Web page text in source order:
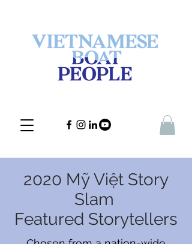
2020 Mỹ Việt Story
Slam
Featured Storytellers